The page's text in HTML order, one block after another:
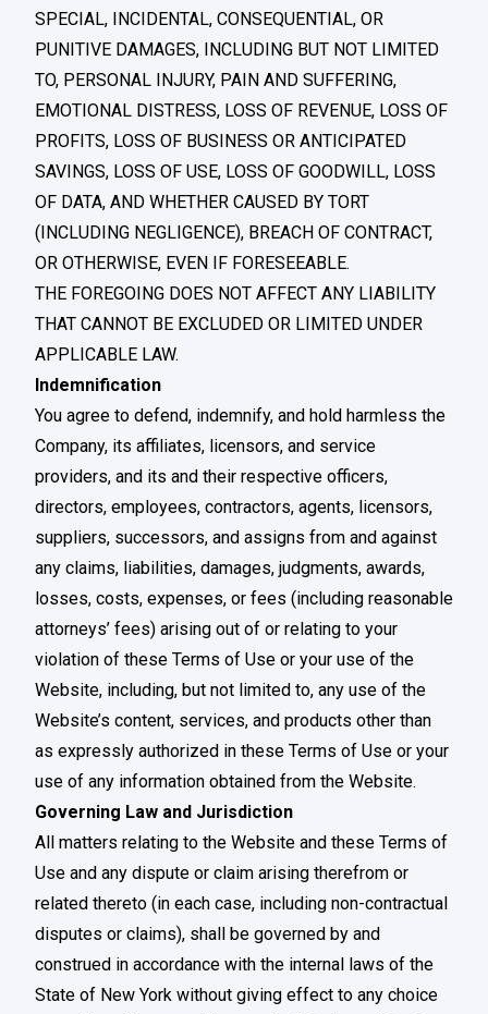
SPECIAL, INCIDENTAL, CONSEQUENTIAL, OR
PUNITIVE DAMAGES, INCLUDING BUT NOT LIMITED
TO, PERSONAL INJURY, PAIN AND SUFFERING,
EMOTIONAL DISTRESS, LOSS OF REVENUE, LOSS OF
PROFITS, LOSS OF BUSINESS OR ANTICIPATED
SAVINGS, LOSS OF USE, LOSS OF GOODWILL, LOSS
OF DATA, AND WHETHER CAUSED BY TORT
(INCLUDING NEGLIGENCE), BREACH OF CONTRACT,
OR OTHERWISE, EVEN IF FORESEEABLE.
THE FOREGOING DOES NOT AFFECT ANY LIABILITY
THAT CANNOT BE EXCLUDED OR LIMITED UNDER
APPLICABLE LAW.
Indemnification
You agree to defend, indemnify, and hold harmless the
Company, its affiliates, licensors, and service
providers, and its and their respective officers,
directors, employees, contractors, agents, licensors,
suppliers, successors, and assigns from and against
any claims, liabilities, damages, judgments, awards,
losses, costs, expenses, or fees (including reasonable
attorneys’ fees) arising out of or relating to your
violation of these Terms of Use or your use of the
Website, including, but not limited to, any use of the
Website’s content, services, and products other than
as expressly authorized in these Terms of Use or your
use of any information obtained from the Website.
Governing Law and Jurisdiction
All matters relating to the Website and these Terms of
Use and any dispute or claim arising therefrom or
related thereto (in each case, including non-contractual
disputes or claims), shall be governed by and
construed in accordance with the internal laws of the
State of New York without giving effect to any choice